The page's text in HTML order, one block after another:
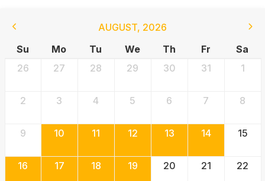
AUGUST, 2026
Su
Mo Tu We Th Fr
Sa
26
27 28 29 30 31 1
2 3 4 5 6 7 8
9 10 11 12 13 14 15
16 17 18 19 20 21 22